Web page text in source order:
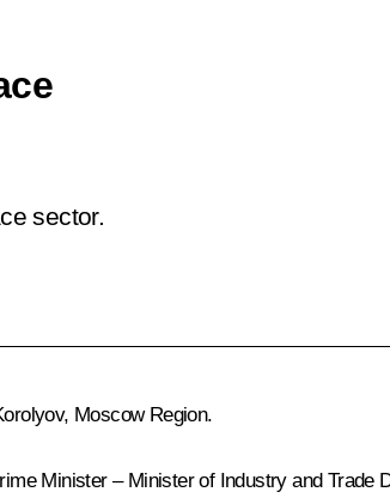
sector.
Moscow Region.
Minister – Minister of Industry and Trade